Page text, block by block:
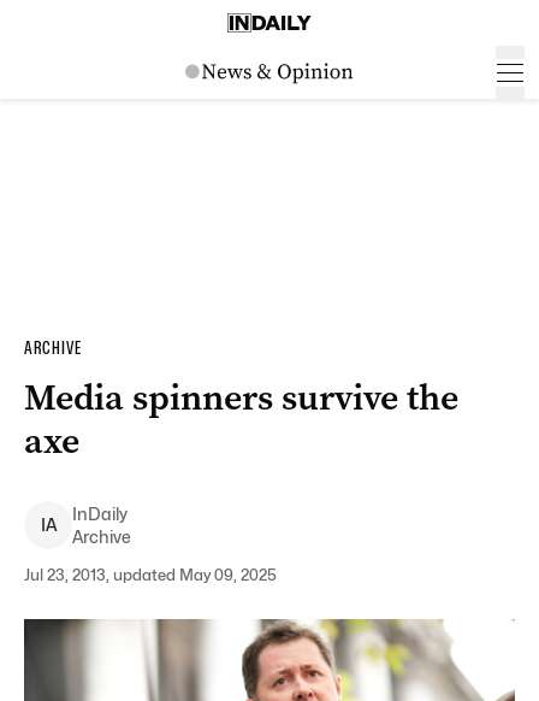
ARCHIVE
Media spinners survive the
axe
IA
InDaily
Archive
Jul 23, 2013, updated May 09, 2025